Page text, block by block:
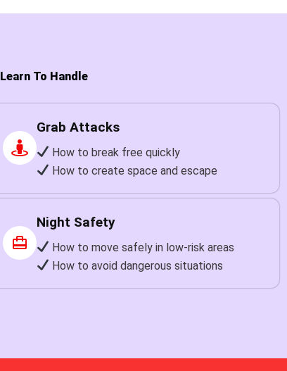
To Handle
Grab Attacks
How to break free quickly
How to create space and escape
Night Safety
How to move safely in low-risk areas
How to avoid dangerous situations